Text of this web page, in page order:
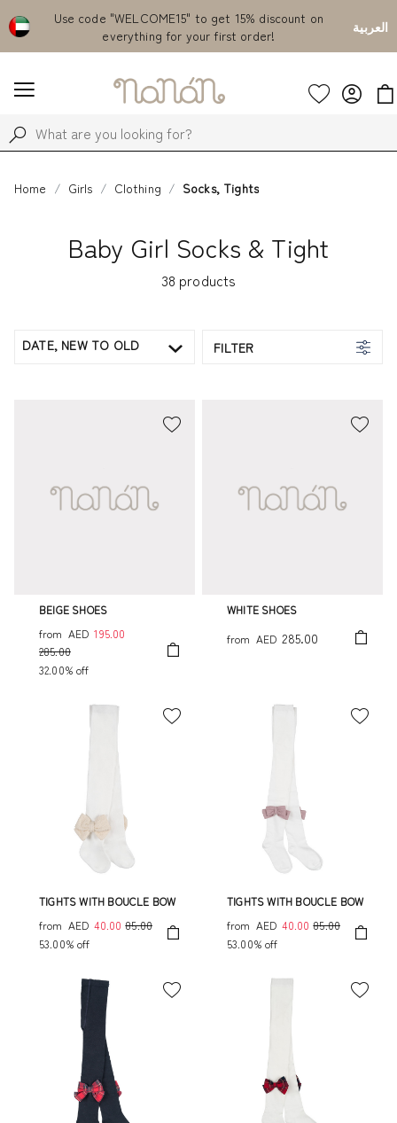
Use code "WELCOME15" to get 15% discount on
everything for your first order!
العربية
Home Girls Clothing Socks, Tights
Baby Girl Socks & Tight
38 products
DATE, NEW TO OLD FILTER
BEIGE SHOES
from AED 195.00
285.00
32.00% off
WHITE SHOES
from AED 285.00
TIGHTS WITH BOUCLE BOW
from AED 40.00 85.00
53.00% off
TIGHTS WITH BOUCLE BOW
from AED 40.00 85.00
53.00% off